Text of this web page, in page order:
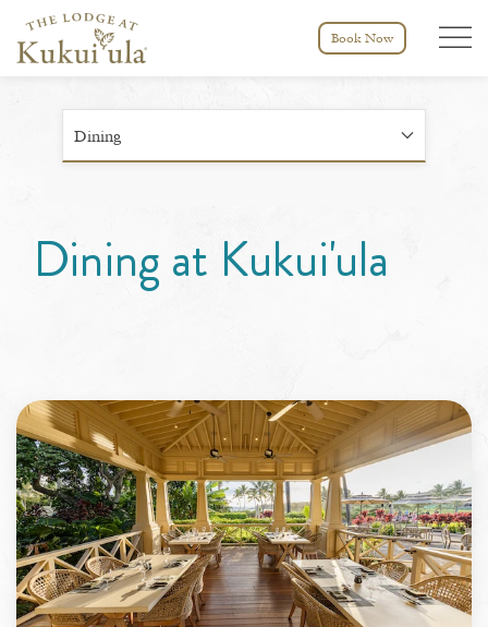
Book Now Menu
Dining
Dining at Kukui'ula